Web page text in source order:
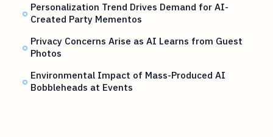
Personalization Trend Drives Demand for AI-
Created Party Mementos
Privacy Concerns Arise as AI Learns from Guest
Photos
Environmental Impact of Mass-Produced AI
Bobbleheads at Events